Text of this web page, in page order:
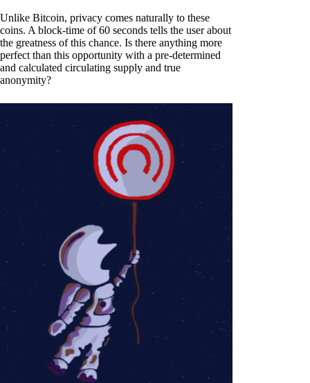
Unlike Bitcoin, privacy comes naturally to these
coins. A block-time of 60 seconds tells the user about
the greatness of this chance. Is there anything more
perfect than this opportunity with a pre-determined
and calculated circulating supply and true
anonymity?